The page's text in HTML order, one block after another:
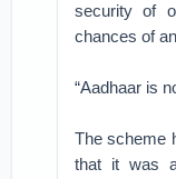
security of
chances of
“Aadhaar is
The scheme
that it was